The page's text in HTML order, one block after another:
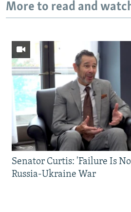
More to read and
Senator Curtis: 'Failure Is
Russia-Ukraine War